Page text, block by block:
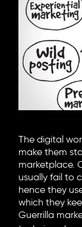
Riyadh
Imam
6705 Road,
Abdulaziz Al-
+966 11 470
The digital
make them
marketplace.
usually fail to
hence they
which they
Guerrilla